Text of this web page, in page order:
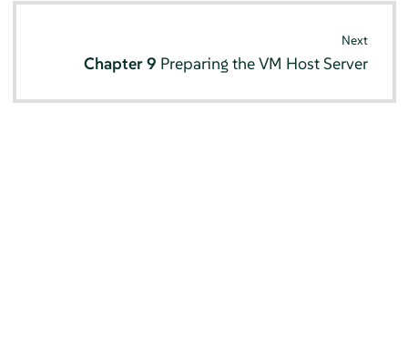
Next
Chapter 9 Preparing the VM Host Server